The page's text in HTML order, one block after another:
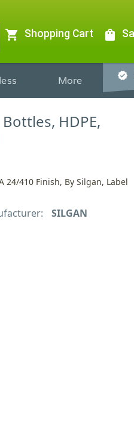
shopping_cart Shopping Cart shopping_bag
More verified
HDPE,
24/410 Finish, By Silgan, Label
SILGAN